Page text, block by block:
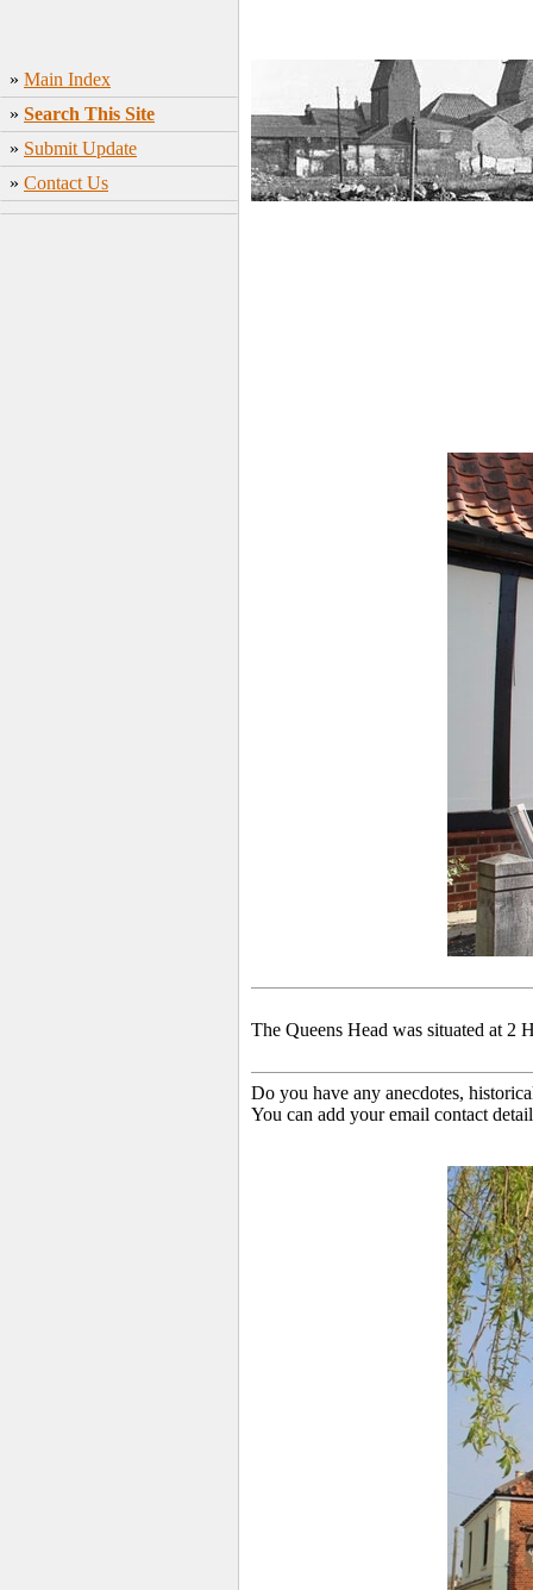
» Main Index
» Search This Site
» Submit Update
» Contact Us
The Queens Head was situated at 2
Do you have any anecdotes,
You can add your email contact